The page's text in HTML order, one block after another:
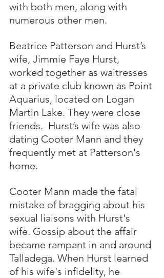
with both men, along with
numerous other men.
Beatrice Patterson and Hurst’s
wife, Jimmie Faye Hurst,
worked together as waitresses
at a private club known as Point
Aquarius, located on Logan
Martin Lake. They were close
friends.  Hurst’s wife was also
dating Cooter Mann and they
frequently met at Patterson's
home.
Cooter Mann made the fatal
mistake of bragging about his
sexual liaisons with Hurst's
wife. Gossip about the affair
became rampant in and around
Talladega. When Hurst learned
of his wife's infidelity, he